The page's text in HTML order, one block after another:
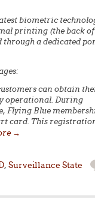
biometric
printing (the back of
through a dedicated
can obtain
operational. During
Flying Blue
card. This
→
, Surveillance State